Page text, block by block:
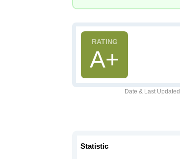
A+
Date & Last Updated
Statistic